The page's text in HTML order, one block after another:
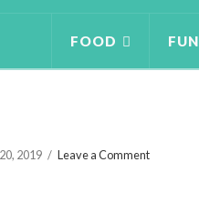
FOOD FUN
2019 Leave a Comment